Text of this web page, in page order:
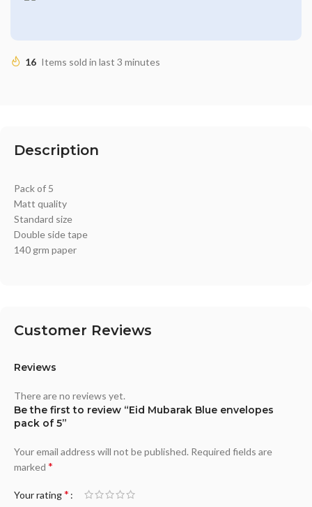
16 Items sold in last 3 minutes
Description
Pack of 5
Matt quality
Standard size
Double side tape
140 grm paper
Customer Reviews
Reviews
There are no reviews yet.
Be the first to review “Eid Mubarak Blue envelopes
pack of 5”
Your email address will not be published. Required fields are
marked *
Your rating*